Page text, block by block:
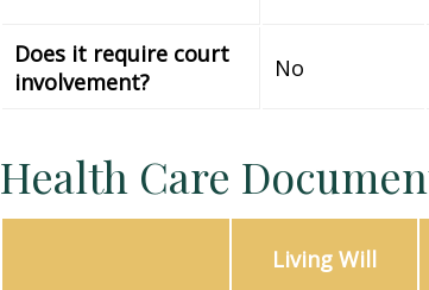
Does it require court
involvement?
No
Health Care
Living Will